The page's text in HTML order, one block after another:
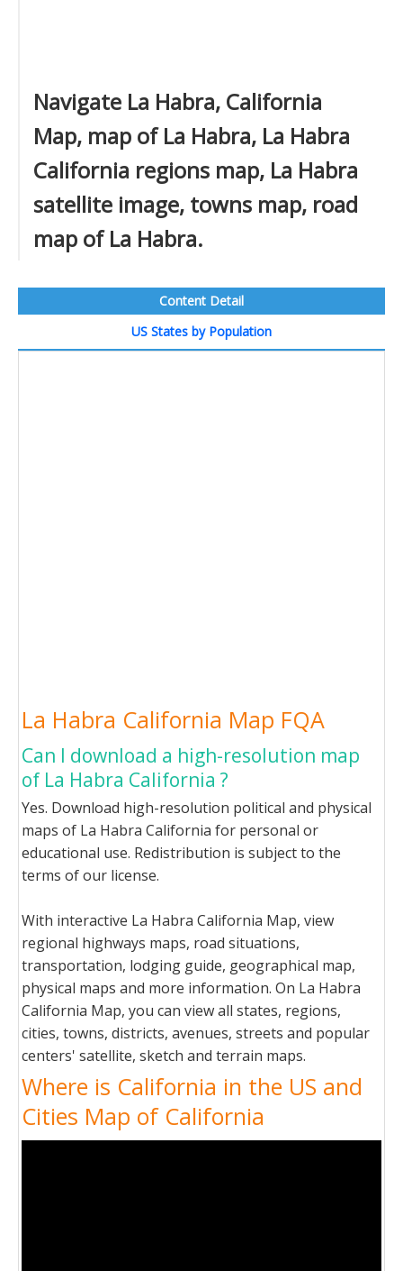
Navigate La Habra, California
Map, map of La Habra, La Habra
California regions map, La Habra
satellite image, towns map, road
map of La Habra.
Content Detail
US States by Population
La Habra California Map FQA
Can I download a high-resolution map
of La Habra California ?
Yes. Download high-resolution political and physical
maps of La Habra California for personal or
educational use. Redistribution is subject to the
terms of our license.
With interactive La Habra California Map, view
regional highways maps, road situations,
transportation, lodging guide, geographical map,
physical maps and more information. On La Habra
California Map, you can view all states, regions,
cities, towns, districts, avenues, streets and popular
centers' satellite, sketch and terrain maps.
Where is California in the US and
Cities Map of California